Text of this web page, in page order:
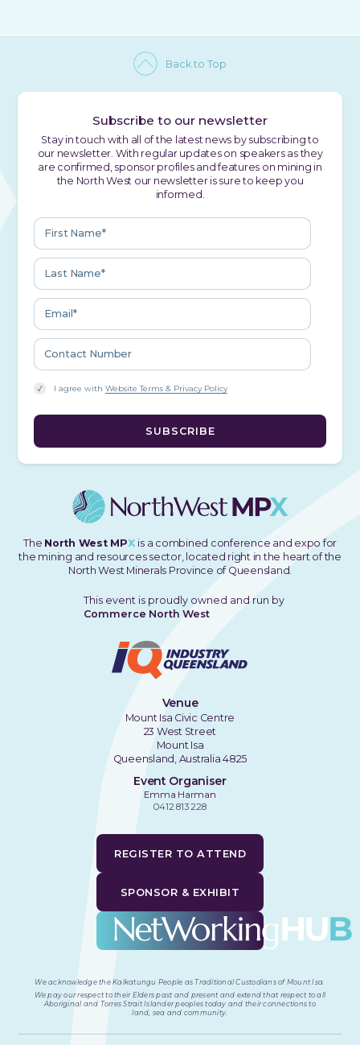
Back to Top
Subscribe to our newsletter
Stay in touch with all of the latest news by subscribing to
our newsletter. With regular updates on speakers as they
are confirmed, sponsor profiles and features on mining in
the North West our newsletter is sure to keep you
informed.
I agree withWebsite Terms & Privacy Policy
The North West MPX is a combined conference and expo for
the mining and resources sector, located right in the heart of the
North West Minerals Province of Queensland.
This event is proudly owned and run by
Commerce North West
REGISTER TO ATTEND
SPONSOR & EXHIBIT
Venue
Mount Isa Civic Centre
23 West Street
Mount Isa
Queensland, Australia 4825
Event Organiser
Emma Harman
0412 813 228
We acknowledge the Kalkatungu People as Traditional Custodians of Mount Isa.
We pay our respect to their Elders past and present and extend that respect to all
Aboriginal and Torres Strait Islander peoples today and their connections to
land, sea and community.